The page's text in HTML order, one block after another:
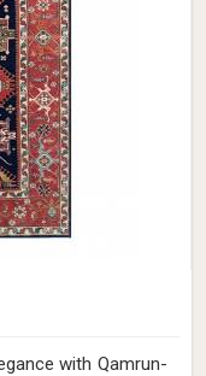
with Qamrun-